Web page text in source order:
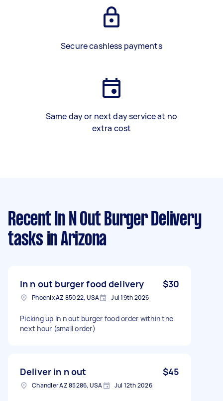
Secure cashless payments
Same day or next day service at no
extra cost
Recent In N Out Burger Delivery
tasks in Arizona
In n out burger food delivery $30
Phoenix AZ 85022, USA Jul 19th 2026
Picking up In n out burger food order within the
next hour (small order)
Deliver in n out $45
Chandler AZ 85286, USA Jul 12th 2026